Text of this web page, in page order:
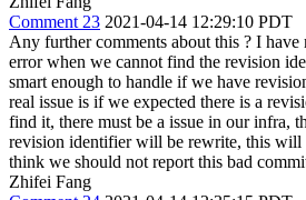
Comment 23 2021-04-14 12:29:10 PDT
Any further comments about this ? I have
error when we cannot find the revision
smart enough to handle if we have
real issue is if we expected there is a
find it, there must be a issue in our infra,
revision identifier will be rewrite, this will
think we should not report this bad
Zhifei Fang